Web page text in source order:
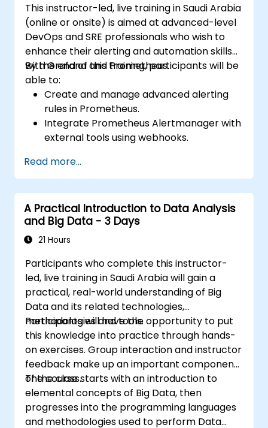
This instructor-led, live training in Saudi Arabia
(online or onsite) is aimed at advanced-level
DevOps and SRE professionals who wish to
enhance their alerting and automation skills
with Grafana and Prometheus.
By the end of this training, participants will be
able to:
Create and manage advanced alerting
rules in Prometheus.
Integrate Prometheus Alertmanager with
external tools using webhooks.
issue resolution.
Use Grafana to visualize and manage
alerts effectively.
Read more...
A Practical Introduction to Data Analysis
and Big Data - 3 Days
21 Hours
Participants who complete this instructor-
led, live training in Saudi Arabia will gain a
practical, real-world understanding of Big
Data and its related technologies,
methodologies and tools.
Participants will have the opportunity to put
this knowledge into practice through hands-
on exercises. Group interaction and instructor
feedback make up an important component
of the class.
The course starts with an introduction to
elemental concepts of Big Data, then
progresses into the programming languages
and methodologies used to perform Data